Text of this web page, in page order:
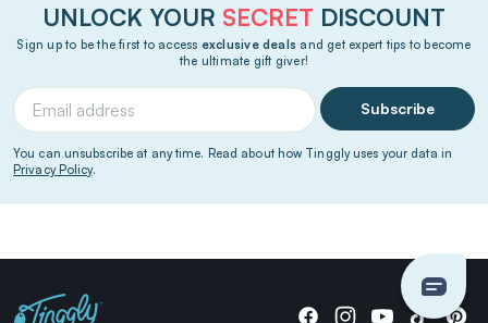
UNLOCK YOUR SECRET DISCOUNT
Sign up to be the first to access exclusive deals and get expert tips to become
the ultimate gift giver!
Subscribe
You can unsubscribe at any time. Read about how Tinggly uses your data in
Privacy Policy.